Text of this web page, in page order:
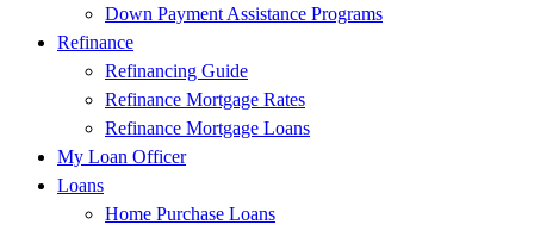
Down Payment Assistance Programs
Refinance
Refinancing Guide
Refinance Mortgage Rates
Refinance Mortgage Loans
My Loan Officer
Loans
Home Purchase Loans